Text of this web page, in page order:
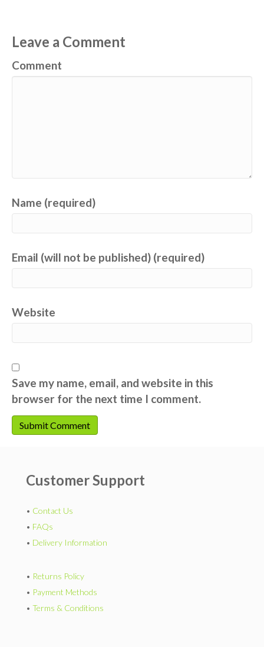
Leave a Comment
Comment
Name (required)
Email (will not be published) (required)
Website
Save my name, email, and website in this
browser for the next time I comment.
Customer Support
• Contact Us
• FAQs
• Delivery Information
• Returns Policy
• Payment Methods
• Terms & Conditions